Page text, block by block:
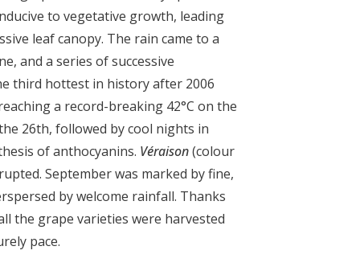
to vegetative growth, leading
leaf canopy. The rain came to a
and a series of successive
third hottest in history after 2006
a record-breaking 42°C on the
26th, followed by cool nights in
of anthocyanins. Véraison(colour
September was marked by fine,
by welcome rainfall. Thanks
the grape varieties were harvested
pace.